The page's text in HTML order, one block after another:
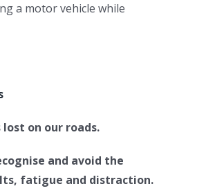
a motor vehicle while
on our roads.
and avoid the
fatigue and distraction.